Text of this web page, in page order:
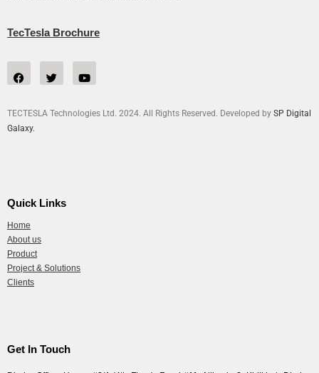
TecTesla Brochure
TECTESLA Technologies Ltd. 2024. All Rights Reserved. Developed by SP Digital
Galaxy.
Quick Links
Home
About us
Product
Project & Solutions
Clients
Get In Touch